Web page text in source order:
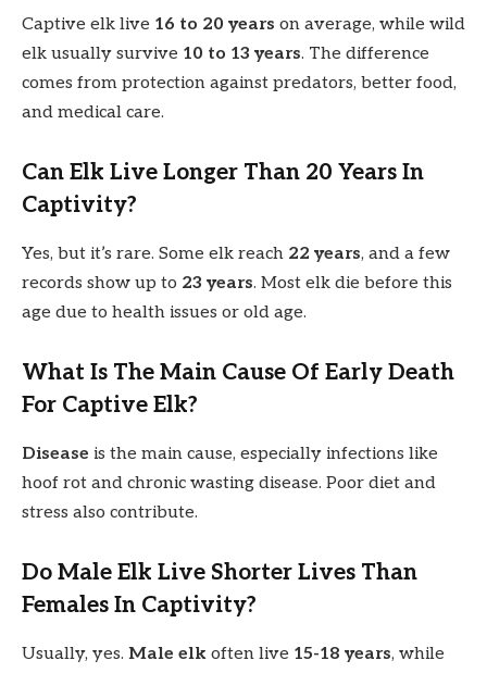
Captive elk live 16 to 20 years on average, while wild
elk usually survive 10 to 13 years. The difference
comes from protection against predators, better food,
and medical care.
Can Elk Live Longer Than 20 Years In
Captivity?
Yes, but it’s rare. Some elk reach 22 years, and a few
records show up to 23 years. Most elk die before this
age due to health issues or old age.
What Is The Main Cause Of Early Death
For Captive Elk?
Disease is the main cause, especially infections like
hoof rot and chronic wasting disease. Poor diet and
stress also contribute.
Do Male Elk Live Shorter Lives Than
Females In Captivity?
Usually, yes. Male elk often live 15-18 years, while